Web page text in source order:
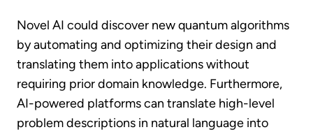
Novel AI could discover new quantum algorithms
by automating and optimizing their design and
translating them into applications without
requiring prior domain knowledge. Furthermore,
AI-powered platforms can translate high-level
problem descriptions in natural language into